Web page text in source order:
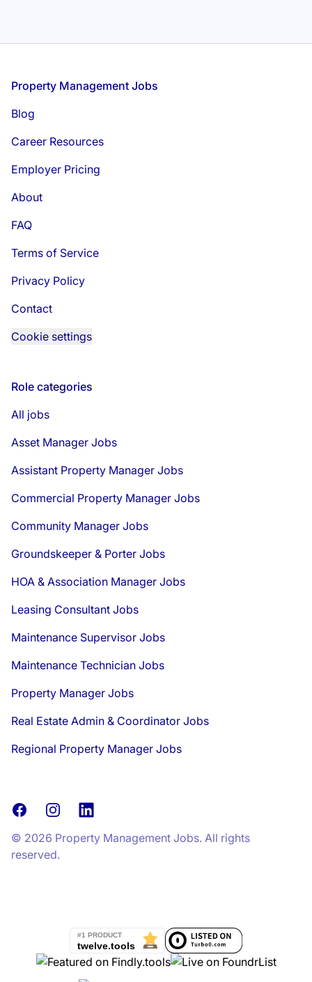
Footer
Property Management Jobs
Blog
Career Resources
Employer Pricing
About
FAQ
Terms of Service
Privacy Policy
Contact
Cookie settings
Role categories
All jobs
Asset Manager Jobs
Assistant Property Manager Jobs
Commercial Property Manager Jobs
Community Manager Jobs
Groundskeeper & Porter Jobs
HOA & Association Manager Jobs
Leasing Consultant Jobs
Maintenance Supervisor Jobs
Maintenance Technician Jobs
Property Manager Jobs
Real Estate Admin & Coordinator Jobs
Regional Property Manager Jobs
FacebookInstagramLinkedIn
© 2026 Property Management Jobs. All rights
reserved.